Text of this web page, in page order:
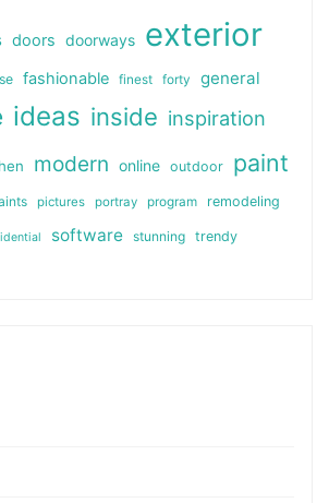
doors doorways exterior
fashionable finest forty general
ideas inside inspiration
modern online outdoor paint
pictures portray program remodeling
software stunning
trendy